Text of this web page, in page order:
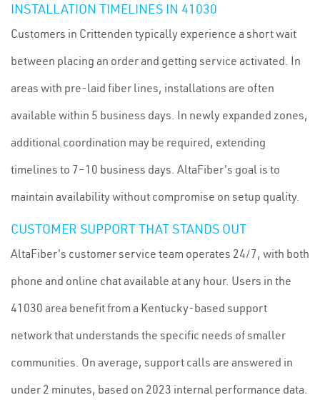
INSTALLATION TIMELINES IN 41030
Customers in Crittenden typically experience a short wait
between placing an order and getting service activated. In
areas with pre-laid fiber lines, installations are often
available within 5 business days. In newly expanded zones,
additional coordination may be required, extending
timelines to 7–10 business days. AltaFiber's goal is to
maintain availability without compromise on setup quality.
CUSTOMER SUPPORT THAT STANDS OUT
AltaFiber's customer service team operates 24/7, with both
phone and online chat available at any hour. Users in the
41030 area benefit from a Kentucky-based support
network that understands the specific needs of smaller
communities. On average, support calls are answered in
under 2 minutes, based on 2023 internal performance data.